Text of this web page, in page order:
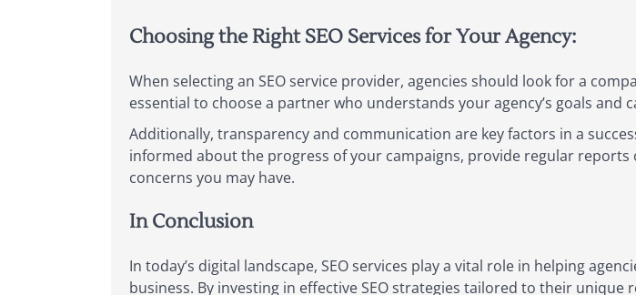
Choosing the Right SEO Services for Your Agency:
When selecting an SEO service provider, agencies should look for a
essential to choose a partner who understands your agency’s goals
Additionally, transparency and communication are key factors in a
informed about the progress of your campaigns, provide regular
concerns you may have.
In Conclusion
In today’s digital landscape, SEO services play a vital role in helping
business. By investing in effective SEO strategies tailored to their